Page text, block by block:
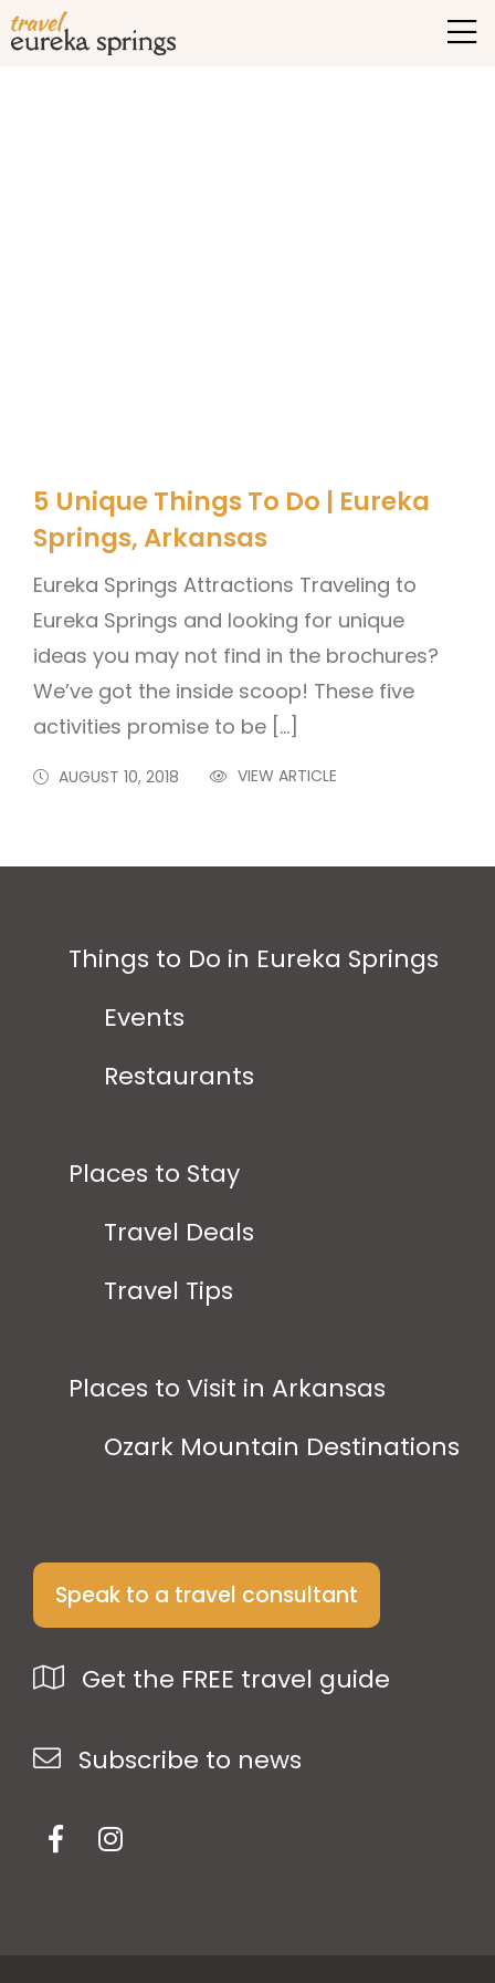
5 Unique Things To Do | Eureka
Springs, Arkansas
Eureka Springs Attractions Traveling to
Eureka Springs and looking for unique
ideas you may not find in the brochures?
We’ve got the inside scoop! These five
activities promise to be […]
AUGUST 10, 2018 VIEW ARTICLE
Things to Do in Eureka Springs
Events
Restaurants
Places to Stay
Travel Deals
Travel Tips
Places to Visit in Arkansas
Ozark Mountain Destinations
Speak to a travel consultant
Get the FREE travel guide
Subscribe to news